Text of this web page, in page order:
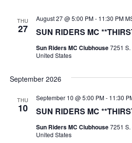
THU
27 SUN RIDERS MC
August 27 @ 5:00 PM- 11:30 PM
Sun Riders MC Clubhouse7251 S.
United States
September 2026
THU
10 SUN RIDERS MC
September 10 @ 5:00 PM- 11:30
Sun Riders MC Clubhouse7251 S.
United States